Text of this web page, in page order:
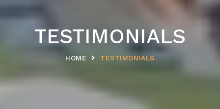
TESTIMONIALS
HOME TESTIMONIALS